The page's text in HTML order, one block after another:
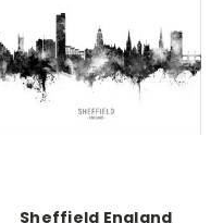
Sheffield England